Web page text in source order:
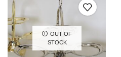
OUT OF
STOCK